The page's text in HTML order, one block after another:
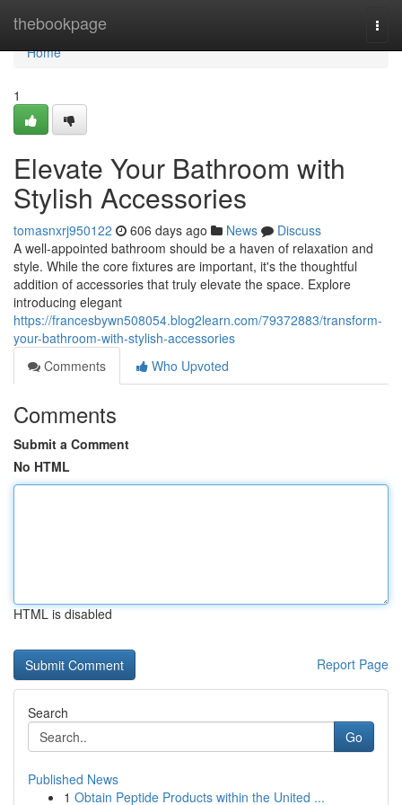
thebookpage
Home
Home
1
Elevate Your Bathroom with
Stylish Accessories
tomasnxrj950122 606 days ago News
Discuss
A well-appointed bathroom should be a haven of relaxation and
style. While the core fixtures are important, it's the thoughtful
addition of accessories that truly elevate the space. Explore
introducing elegant
https://francesbywn508054.blog2learn.com/79372883/transform-
your-bathroom-with-stylish-accessories
Comments
Who Upvoted
Comments
Submit a Comment
No HTML
HTML is disabled
Report Page
Search
Go
Published News
1 Obtain Peptide Products within the United ...